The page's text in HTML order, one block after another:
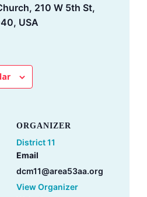
210 W 5th St,
USA
ORGANIZER
District 11
Email
dcm11@area53aa.org
View Organizer